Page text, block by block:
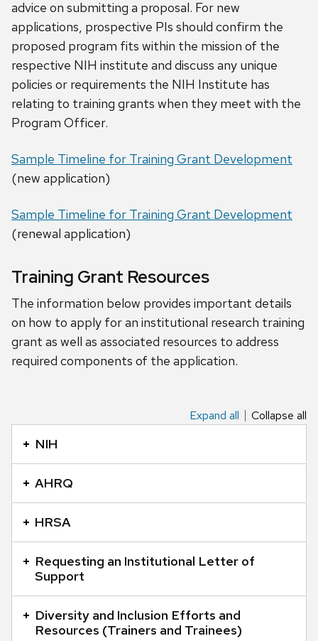
advice on submitting a proposal. For new
applications, prospective PIs should confirm the
proposed program fits within the mission of the
respective NIH institute and discuss any unique
policies or requirements the NIH Institute has
relating to training grants when they meet with the
Program Officer.
Sample Timeline for Training Grant Development
(new application)
Sample Timeline for Training Grant Development
(renewal application)
Training Grant Resources
The information below provides important details
on how to apply for an institutional research training
grant as well as associated resources to address
required components of the application.
accordion
with
series
buttons
that
open
Expand all Collapse all
NIH
AHRQ
HRSA
Requesting an Institutional Letter of
Support
Diversity and Inclusion Efforts and
Resources (Trainers and Trainees)